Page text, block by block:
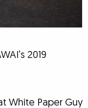
2019
White Paper Guy